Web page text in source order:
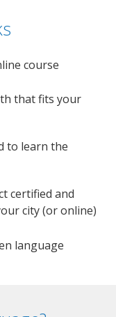
course
that fits your
to learn the
certified and
city (or online)
language